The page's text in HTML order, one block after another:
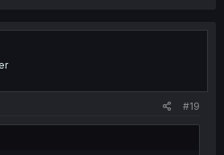
#19